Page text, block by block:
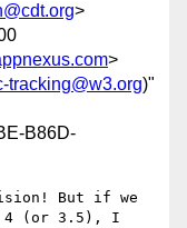
>
>
tracking@w3.org)"
B86D-
But if we
4 (or 3.5), I